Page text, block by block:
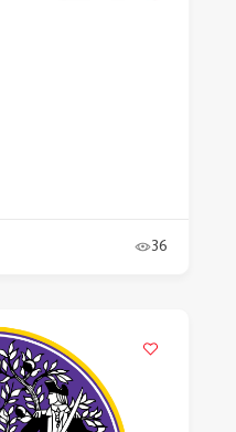
36